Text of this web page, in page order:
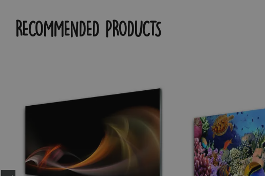
RECOMMENDED PRODUCTS